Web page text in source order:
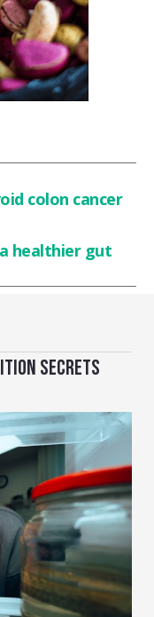
SECRETS
colon cancer
healthier gut